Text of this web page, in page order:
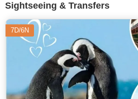
Sightseeing & Transfers
7D/6N